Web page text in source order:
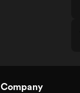
Company